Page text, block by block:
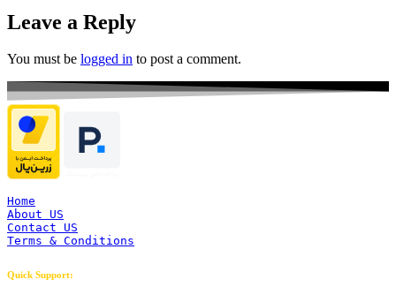
Leave a Reply
You must be logged in to post a comment.
Home
About US
Contact US
Terms & Conditions
Quick Support: